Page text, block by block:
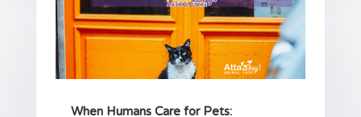
When Humans Care for Pets: